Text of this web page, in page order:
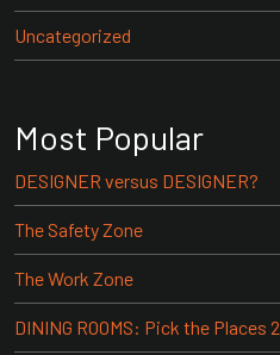
Uncategorized
Most Popular
DESIGNER versus DESIGNER?
The Safety Zone
The Work Zone
DINING ROOMS: Pick the Places 2